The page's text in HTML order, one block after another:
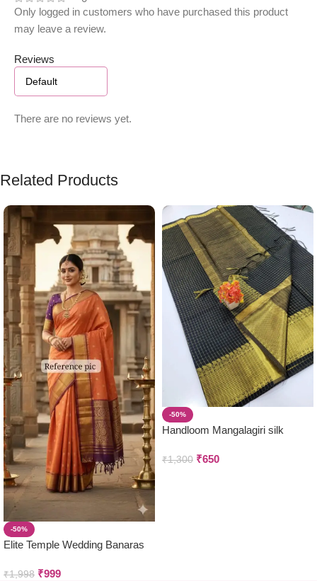
Reviews
There are no reviews yet.
Only logged in customers who have purchased this product
may leave a review.
Related Products
-50%
Elite Temple Wedding Banaras
₹1,998 ₹999
-50%
Handloom Mangalagiri silk
₹1,300 ₹650